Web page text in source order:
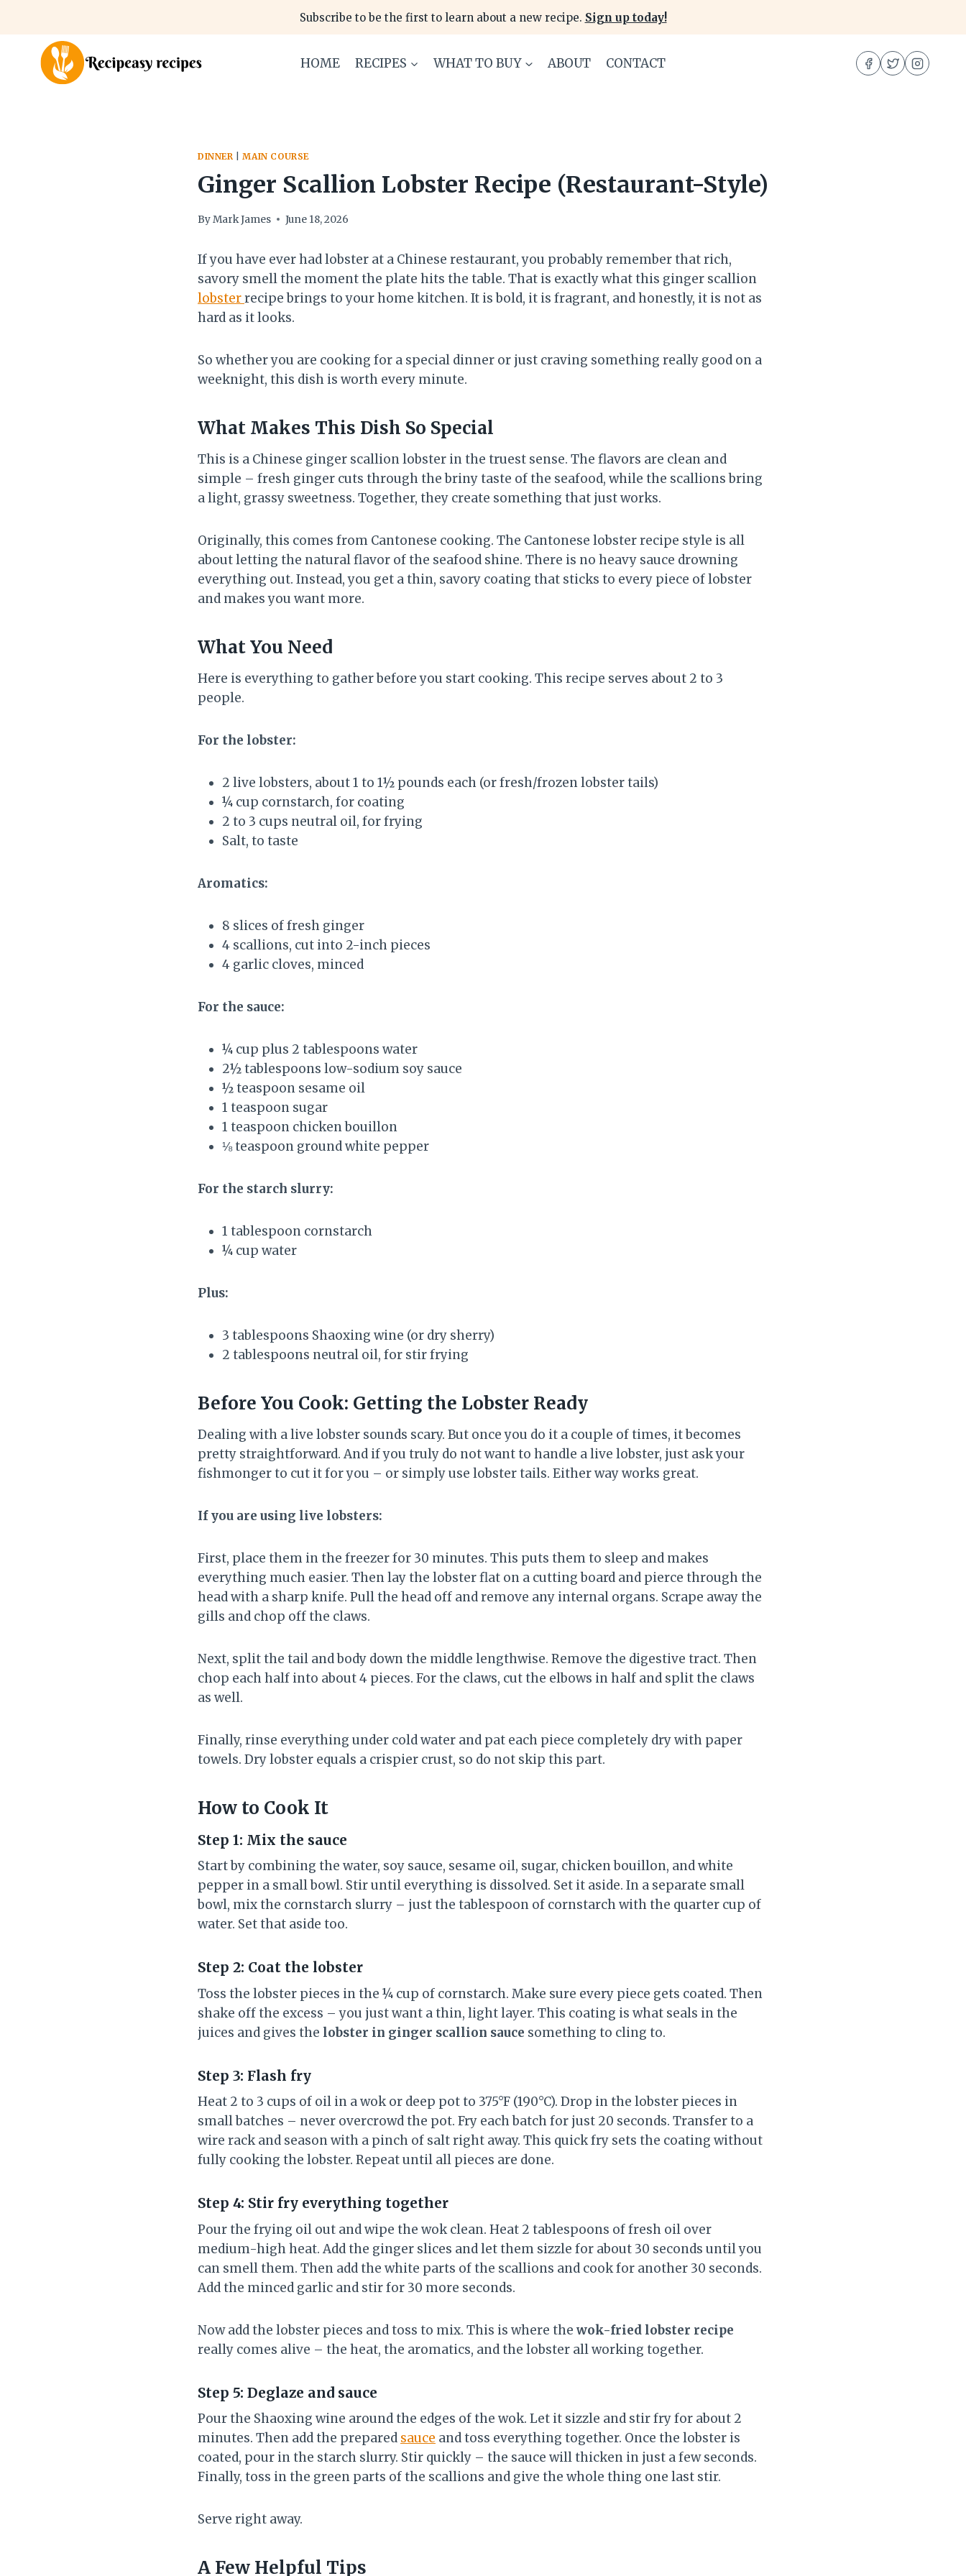
content
Subscribe to be the first to learn about a new recipe. Sign up today!
HOME RECIPES WHAT TO BUY ABOUT CONTACT
DINNER |MAIN COURSE
Ginger Scallion Lobster Recipe (Restaurant-Style)
ByMark James June 18, 2026
If you have ever had lobster at a Chinese restaurant, you probably remember that rich,
savory smell the moment the plate hits the table. That is exactly what this ginger scallion
lobsterrecipe brings to your home kitchen. It is bold, it is fragrant, and honestly, it is not as
hard as it looks.
So whether you are cooking for a special dinner or just craving something really good on a
weeknight, this dish is worth every minute.
What Makes This Dish So Special
This is a Chinese ginger scallion lobster in the truest sense. The flavors are clean and
simple – fresh ginger cuts through the briny taste of the seafood, while the scallions bring
a light, grassy sweetness. Together, they create something that just works.
Originally, this comes from Cantonese cooking. The Cantonese lobster recipe style is all
about letting the natural flavor of the seafood shine. There is no heavy sauce drowning
everything out. Instead, you get a thin, savory coating that sticks to every piece of lobster
and makes you want more.
What You Need
Here is everything to gather before you start cooking. This recipe serves about 2 to 3
people.
For the lobster:
2 live lobsters, about 1 to 1½ pounds each (or fresh/frozen lobster tails)
¼ cup cornstarch, for coating
2 to 3 cups neutral oil, for frying
Salt, to taste
Aromatics:
8 slices of fresh ginger
4 scallions, cut into 2-inch pieces
4 garlic cloves, minced
For the sauce:
¼ cup plus 2 tablespoons water
2½ tablespoons low-sodium soy sauce
½ teaspoon sesame oil
1 teaspoon sugar
1 teaspoon chicken bouillon
⅛ teaspoon ground white pepper
For the starch slurry:
1 tablespoon cornstarch
¼ cup water
Plus:
3 tablespoons Shaoxing wine (or dry sherry)
2 tablespoons neutral oil, for stir frying
Before You Cook: Getting the Lobster Ready
Dealing with a live lobster sounds scary. But once you do it a couple of times, it becomes
pretty straightforward. And if you truly do not want to handle a live lobster, just ask your
fishmonger to cut it for you – or simply use lobster tails. Either way works great.
If you are using live lobsters:
First, place them in the freezer for 30 minutes. This puts them to sleep and makes
everything much easier. Then lay the lobster flat on a cutting board and pierce through the
head with a sharp knife. Pull the head off and remove any internal organs. Scrape away the
gills and chop off the claws.
Next, split the tail and body down the middle lengthwise. Remove the digestive tract. Then
chop each half into about 4 pieces. For the claws, cut the elbows in half and split the claws
as well.
Finally, rinse everything under cold water and pat each piece completely dry with paper
towels. Dry lobster equals a crispier crust, so do not skip this part.
How to Cook It
Step 1: Mix the sauce
Start by combining the water, soy sauce, sesame oil, sugar, chicken bouillon, and white
pepper in a small bowl. Stir until everything is dissolved. Set it aside. In a separate small
bowl, mix the cornstarch slurry – just the tablespoon of cornstarch with the quarter cup of
water. Set that aside too.
Step 2: Coat the lobster
Toss the lobster pieces in the ¼ cup of cornstarch. Make sure every piece gets coated. Then
shake off the excess – you just want a thin, light layer. This coating is what seals in the
juices and gives the lobster in ginger scallion sauce something to cling to.
Step 3: Flash fry
Heat 2 to 3 cups of oil in a wok or deep pot to 375°F (190°C). Drop in the lobster pieces in
small batches – never overcrowd the pot. Fry each batch for just 20 seconds. Transfer to a
wire rack and season with a pinch of salt right away. This quick fry sets the coating without
fully cooking the lobster. Repeat until all pieces are done.
Step 4: Stir fry everything together
Pour the frying oil out and wipe the wok clean. Heat 2 tablespoons of fresh oil over
medium-high heat. Add the ginger slices and let them sizzle for about 30 seconds until you
can smell them. Then add the white parts of the scallions and cook for another 30 seconds.
Add the minced garlic and stir for 30 more seconds.
Now add the lobster pieces and toss to mix. This is where the wok-fried lobster recipe
really comes alive – the heat, the aromatics, and the lobster all working together.
Step 5: Deglaze and sauce
Pour the Shaoxing wine around the edges of the wok. Let it sizzle and stir fry for about 2
minutes. Then add the prepared sauce and toss everything together. Once the lobster is
coated, pour in the starch slurry. Stir quickly – the sauce will thicken in just a few seconds.
Finally, toss in the green parts of the scallions and give the whole thing one last stir.
Serve right away.
A Few Helpful Tips